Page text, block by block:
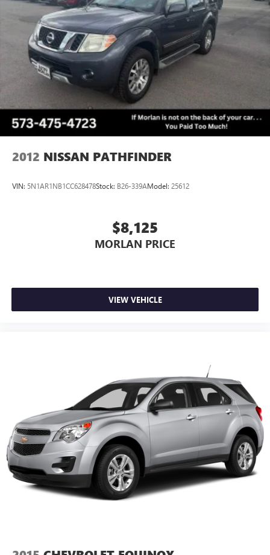
Reviews:
* Premium look inside and out; strong optional V6 engine;
quiet interior; comfortable highway ride; spacious and
adjustable backseat. Source: Edmunds
* If you haul rear-seat passengers more often than you fill
the cargo area in your compact SUV, then you might want
to give the 2015 Chevy Equinox a look. The ability to tow
3,500 pounds in V6 models is shoulders above most
competitors. Source: KBB.com
2012 NISSAN PATHFINDER
VIN: 5N1AR1NB1CC628478Stock: B26-339AModel: 25612
$8,125
MORLAN PRICE
VIEW VEHICLE